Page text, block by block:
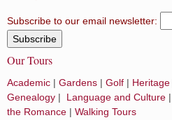
Subscribe to our email newsletter:
Our Tours
Academic | Gardens | Golf | Heritage
Genealogy | Language and Culture |
the Romance | Walking Tours